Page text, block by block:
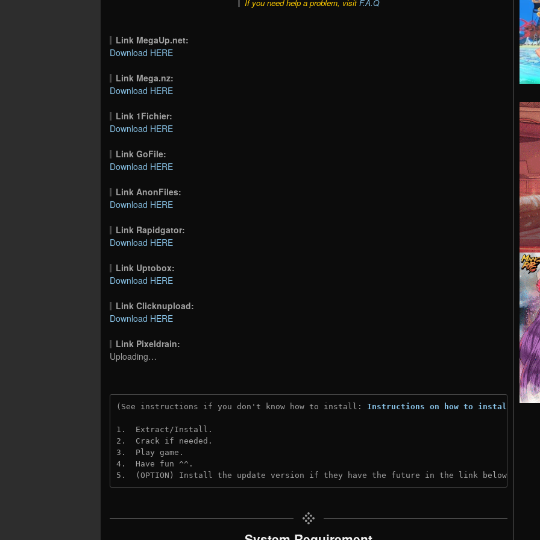
If you need help a problem, visit F.A.Q
Link MegaUp.net:
Download HERE
Link Mega.nz:
Download HERE
Link 1Fichier:
Download HERE
Link GoFile:
Download HERE
Link AnonFiles:
Download HERE
Link Rapidgator:
Download HERE
Link Uptobox:
Download HERE
Link Clicknupload:
Download HERE
Link Pixeldrain:
Uploading…
(See instructions if you don't know how to install: Instructions on how to install
1.  Extract/Install.
2.  Crack if needed.
3.  Play game.
4.  Have fun ^^.
5.  (OPTION) Install the update version if they have the future in the link below: